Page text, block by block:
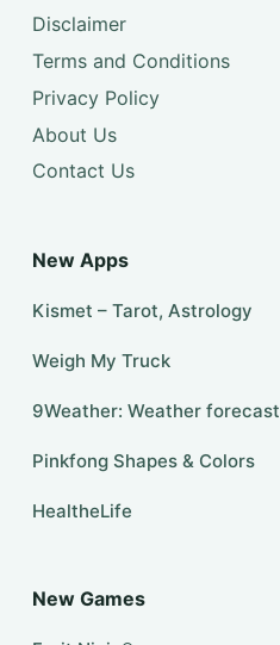
Disclaimer
Terms and Conditions
Privacy Policy
About Us
Contact Us
New Apps
Kismet – Tarot, Astrology
Weigh My Truck
9Weather: Weather forecast
Pinkfong Shapes & Colors
HealtheLife
New Games